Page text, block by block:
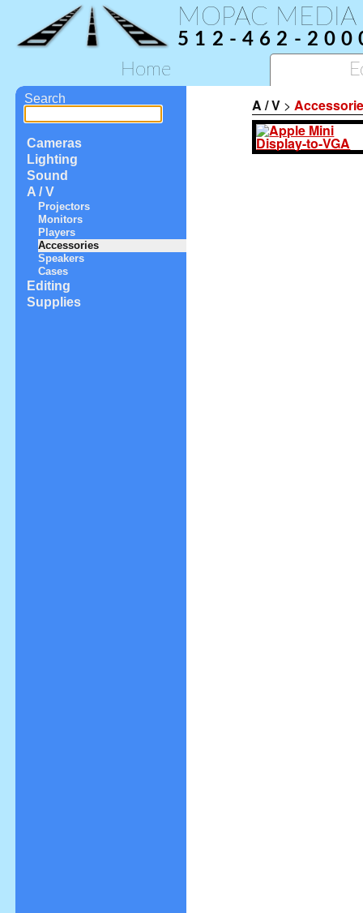
MOPAC MEDIA
512-462-
Home
Search
Cameras
Lighting
Sound
A / V
Projectors
Monitors
Players
Accessories
Speakers
Cases
Editing
Supplies
A / V >